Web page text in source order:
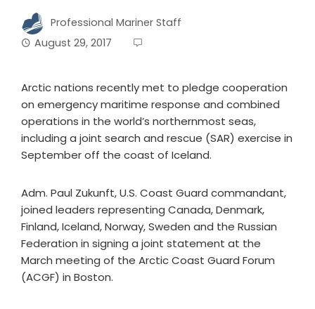
Professional Mariner Staff
August 29, 2017
Arctic nations recently met to pledge cooperation
on emergency maritime response and combined
operations in the world’s northernmost seas,
including a joint search and rescue (SAR) exercise in
September off the coast of Iceland.
Adm. Paul Zukunft, U.S. Coast Guard commandant,
joined leaders representing Canada, Denmark,
Finland, Iceland, Norway, Sweden and the Russian
Federation in signing a joint statement at the
March meeting of the Arctic Coast Guard Forum
(ACGF) in Boston.